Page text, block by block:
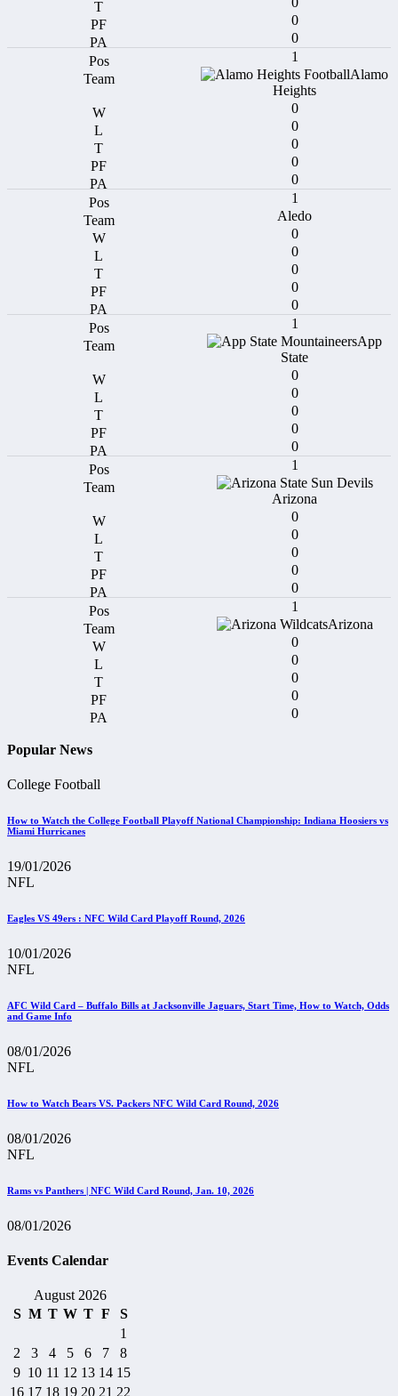
0
0
1
Alamo
Heights
0
0
0
0
0
1
Aledo
0
0
0
0
0
1
App
State
0
0
0
0
0
1
Arizona
0
0
0
0
0
1
Arizona
0
0
0
0
0
Popular News
College Football
How to Watch the College Football Playoff National Championship: Indiana Hoosiers vs
Miami Hurricanes
19/01/2026
NFL
Eagles VS 49ers : NFC Wild Card Playoff Round, 2026
10/01/2026
NFL
AFC Wild Card – Buffalo Bills at Jacksonville Jaguars, Start Time, How to Watch, Odds
and Game Info
08/01/2026
NFL
How to Watch Bears VS. Packers NFC Wild Card Round, 2026
08/01/2026
NFL
Rams vs Panthers | NFC Wild Card Round, Jan. 10, 2026
08/01/2026
Events Calendar
August 2026
S M T W T F
S
1
2
3 4 5 6 7
8
9 10 11 12 13 14 15
16 17 18 19 20 21 22